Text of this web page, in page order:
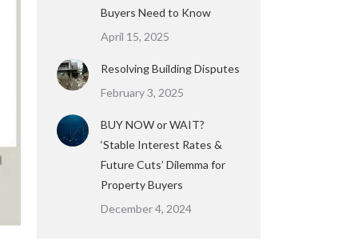
Buyers Need to Know
April 15, 2025
Resolving Building Disputes
February 3, 2025
BUY NOW or WAIT?
‘Stable Interest Rates &
Future Cuts’ Dilemma for
Property Buyers
December 4, 2024